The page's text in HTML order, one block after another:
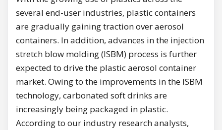
several end-user industries, plastic containers
are gradually gaining traction over aerosol
containers. In addition, advances in the injection
stretch blow molding (ISBM) process is further
expected to drive the plastic aerosol container
market. Owing to the improvements in the ISBM
technology, carbonated soft drinks are
increasingly being packaged in plastic.
According to our industry research analysts,